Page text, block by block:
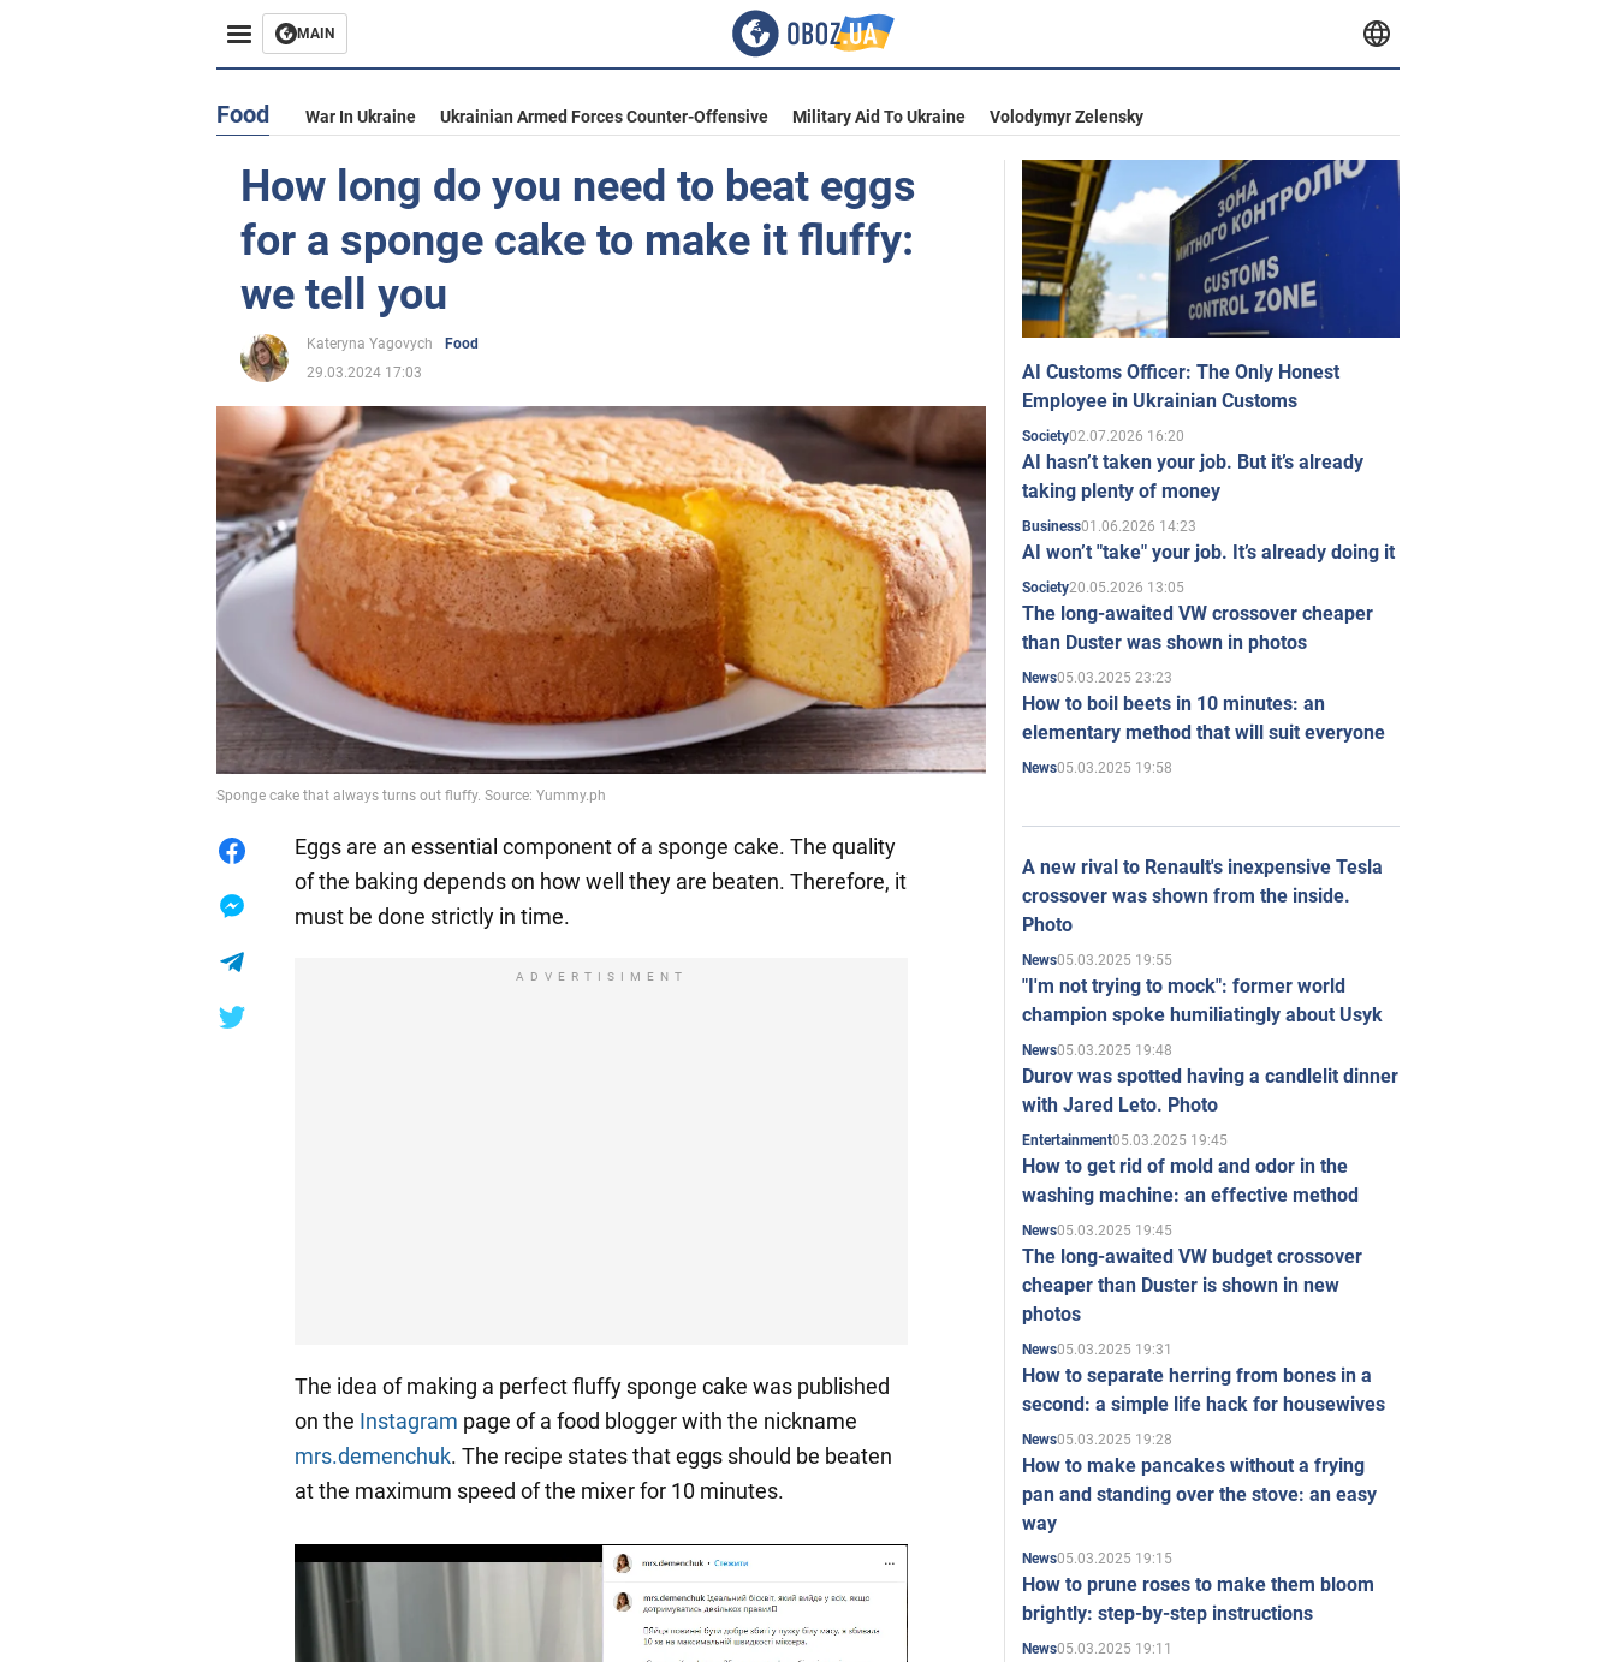
MAIN
Food War In Ukraine Ukrainian Armed Forces Counter-Offensive Military Aid To Ukraine Volodymyr Zelensky
How long do you need to beat eggs
for a sponge cake to make it fluffy:
we tell you
Kateryna Yagovych
Food
29.03.2024 17:03
Sponge cake that always turns out fluffy. Source: Yummy.ph
Eggs are an essential component of a sponge cake. The quality
of the baking depends on how well they are beaten. Therefore, it
must be done strictly in time.
ADVERTISIMENT
The idea of making a perfect fluffy sponge cake was published
on the Instagram page of a food blogger with the nickname
mrs.demenchuk. The recipe states that eggs should be beaten
at the maximum speed of the mixer for 10 minutes.
AI Customs Officer: The Only Honest
Employee in Ukrainian Customs
Society02.07.2026 16:20
AI hasn’t taken your job. But it’s already
taking plenty of money
Business01.06.2026 14:23
AI won’t "take" your job. It’s already doing it
Society20.05.2026 13:05
The long-awaited VW crossover cheaper
than Duster was shown in photos
News05.03.2025 23:23
How to boil beets in 10 minutes: an
elementary method that will suit everyone
News05.03.2025 19:58
A new rival to Renault's inexpensive Tesla
crossover was shown from the inside.
Photo
News05.03.2025 19:55
"I'm not trying to mock": former world
champion spoke humiliatingly about Usyk
News05.03.2025 19:48
Durov was spotted having a candlelit dinner
with Jared Leto. Photo
Entertainment05.03.2025 19:45
How to get rid of mold and odor in the
washing machine: an effective method
News05.03.2025 19:45
The long-awaited VW budget crossover
cheaper than Duster is shown in new
photos
News05.03.2025 19:31
How to separate herring from bones in a
second: a simple life hack for housewives
News05.03.2025 19:28
How to make pancakes without a frying
pan and standing over the stove: an easy
way
News05.03.2025 19:15
How to prune roses to make them bloom
brightly: step-by-step instructions
News05.03.2025 19:11